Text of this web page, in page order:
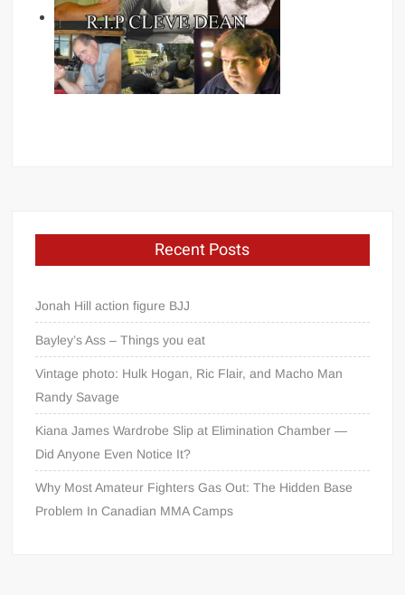
Recent Posts
Jonah Hill action figure BJJ
Bayley’s Ass – Things you eat
Vintage photo: Hulk Hogan, Ric Flair, and Macho Man
Randy Savage
Kiana James Wardrobe Slip at Elimination Chamber —
Did Anyone Even Notice It?
Why Most Amateur Fighters Gas Out: The Hidden Base
Problem In Canadian MMA Camps